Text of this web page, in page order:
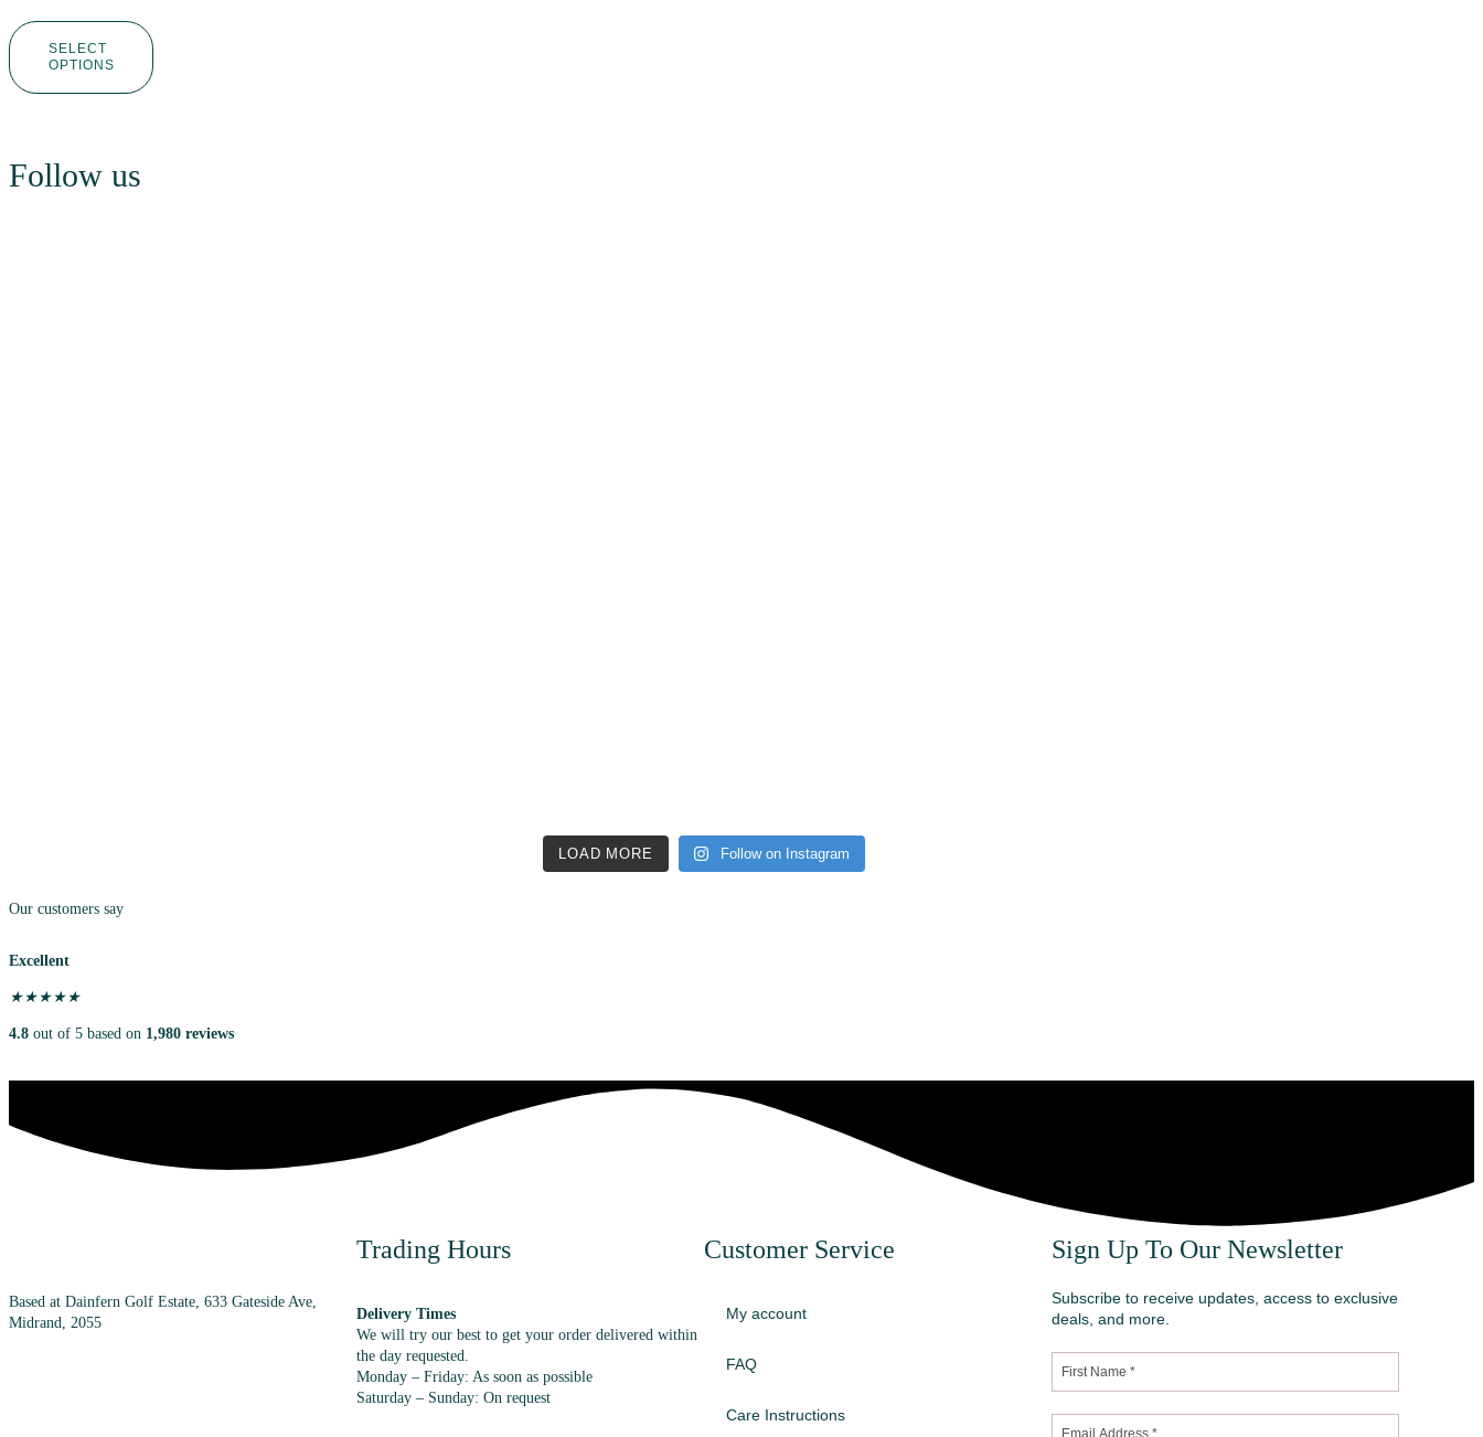
SELECT
OPTIONS
Follow us
LOAD MORE Follow on Instagram
Our customers say
Excellent
★★★★★
4.8 out of 5 based on 1,980 reviews
Based at Dainfern Golf Estate, 633 Gateside Ave,
Midrand, 2055
Trading Hours
Delivery Times
We will try our best to get your order delivered within
the day requested.
Monday – Friday: As soon as possible
Saturday – Sunday: On request
Customer Service
My account
FAQ
Care Instructions
Sign Up To Our Newsletter
Subscribe to receive updates, access to exclusive
deals, and more.